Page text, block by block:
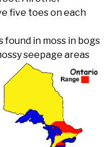
five toes on each
found in moss in bogs
seepage areas